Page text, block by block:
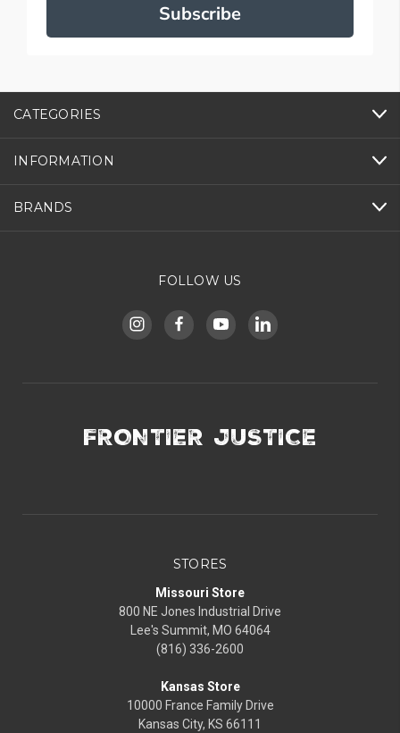
Subscribe
CATEGORIES
INFORMATION
BRANDS
FOLLOW US
FRONTIER JUSTICE
STORES
Missouri Store
800 NE Jones Industrial Drive
Lee's Summit, MO 64064
(816) 336-2600
Kansas Store
10000 France Family Drive
Kansas City, KS 66111